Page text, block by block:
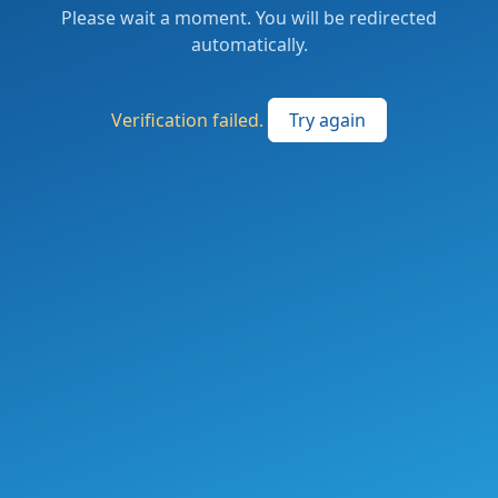
Please wait a moment. You will be redirected
automatically.
Verification failed. Try again